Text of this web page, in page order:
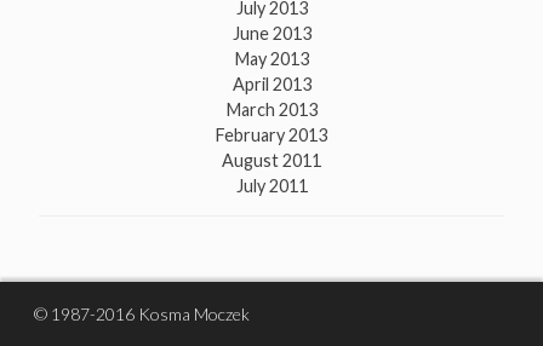
July 2013
June 2013
May 2013
April 2013
March 2013
February 2013
August 2011
July 2011
© 1987-2016 Kosma Moczek